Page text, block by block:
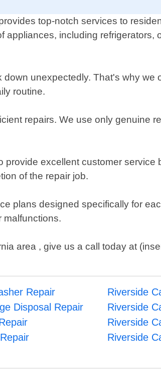
top-notch services to
including refrigerators,
unexpectedly. That's why we
routine.
repairs. We use only genuine
excellent customer
of the repair job.
plans designed specifically for
malfunctions.
area , give us a call today at
Repair
Riverside
Disposal Repair
Riverside
Riverside
Riverside